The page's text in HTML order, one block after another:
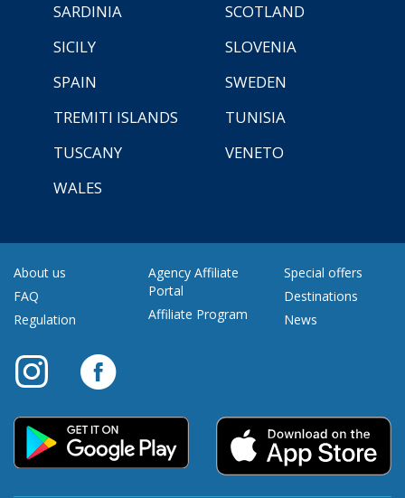
SARDINIA
SCOTLAND
SICILY
SLOVENIA
SPAIN
SWEDEN
TREMITI ISLANDS
TUNISIA
TUSCANY
VENETO
WALES
About us
FAQ
Regulation
Agency Affiliate
Portal
Affiliate Program
Special offers
Destinations
News